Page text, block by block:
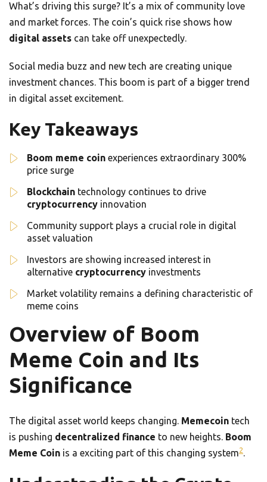
What’s driving this surge? It’s a mix of community love
and market forces. The coin’s quick rise shows how
digital assets can take off unexpectedly.
Social media buzz and new tech are creating unique
investment chances. This boom is part of a bigger trend
in digital asset excitement.
Key Takeaways
Boom meme coin experiences extraordinary 300%
price surge
Blockchain technology continues to drive
cryptocurrency innovation
Community support plays a crucial role in digital
asset valuation
Investors are showing increased interest in
alternative cryptocurrency investments
Market volatility remains a defining characteristic of
meme coins
Overview of Boom
Meme Coin and Its
Significance
The digital asset world keeps changing. Memecoin tech
is pushing decentralized finance to new heights. Boom
Meme Coin is a exciting part of this changing system2.